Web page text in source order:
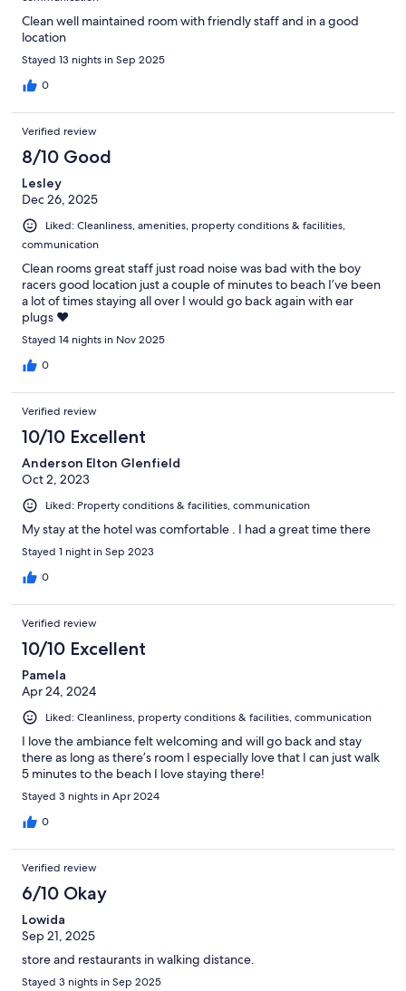
Clean well maintained room with friendly staff and in a good
location
Stayed 13 nights in Sep 2025
0
Verified review
8/10 Good
Lesley
Dec 26, 2025
Liked: Cleanliness, amenities, property conditions & facilities,
communication
Clean rooms great staff just road noise was bad with the boy
racers good location just a couple of minutes to beach I’ve been
a lot of times staying all over I would go back again with ear
plugs ❤️
Stayed 14 nights in Nov 2025
0
Verified review
10/10 Excellent
Anderson Elton Glenfield
Oct 2, 2023
Liked: Property conditions & facilities, communication
My stay at the hotel was comfortable . I had a great time there
Stayed 1 night in Sep 2023
0
Verified review
10/10 Excellent
Pamela
Apr 24, 2024
Liked: Cleanliness, property conditions & facilities, communication
I love the ambiance felt welcoming and will go back and stay
there as long as there’s room I especially love that I can just walk
5 minutes to the beach I love staying there!
Stayed 3 nights in Apr 2024
0
Verified review
6/10 Okay
Lowida
Sep 21, 2025
store and restaurants in walking distance.
Stayed 3 nights in Sep 2025